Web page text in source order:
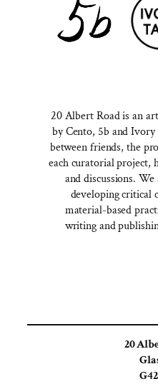
20 Albert Road is an
by Cento, 5b and
between friends, the
each curatorial project,
and discussions.
developing critical
material-based
writing and
20